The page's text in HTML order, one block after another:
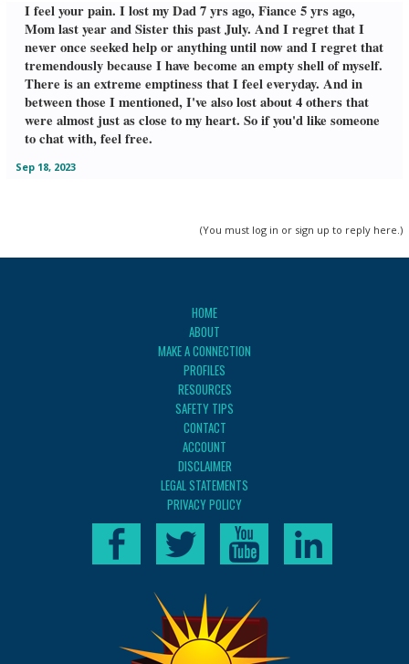
I feel your pain. I lost my Dad 7 yrs ago, Fiance 5 yrs ago,
Mom last year and Sister this past July. And I regret that I
never once seeked help or anything until now and I regret that
tremendously because I have become an empty shell of myself.
There is an extreme emptiness that I feel everyday. And in
between those I mentioned, I've also lost about 4 others that
were almost just as close to my heart. So if you'd like someone
to chat with, feel free.
Sep 18, 2023
(You must log in or sign up to reply here.)
HOME
ABOUT
MAKE A CONNECTION
PROFILES
RESOURCES
SAFETY TIPS
CONTACT
ACCOUNT
DISCLAIMER
LEGAL STATEMENTS
PRIVACY POLICY